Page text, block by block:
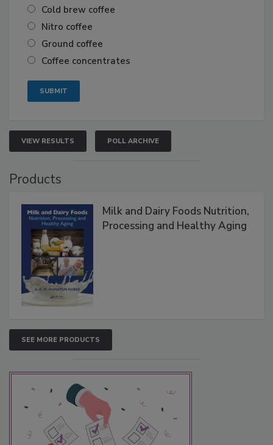
Cold brew coffee
Nitro coffee
Ground coffee
Coffee concentrates
VIEW RESULTS POLL ARCHIVE
Products
Milk and Dairy Foods Nutrition,
Processing and Healthy Aging
SEE MORE PRODUCTS